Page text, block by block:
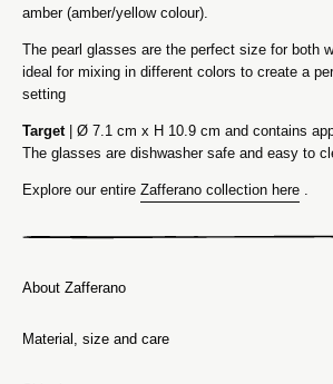
amber (amber/yellow colour).
The pearl glasses are the perfect size for both
ideal for mixing in different colors to create a
setting
Target | Ø 7.1 cm x H 10.9 cm and contains
The glasses are dishwasher safe and easy to
Explore our entire Zafferano collection here
About Zafferano
Material, size and care